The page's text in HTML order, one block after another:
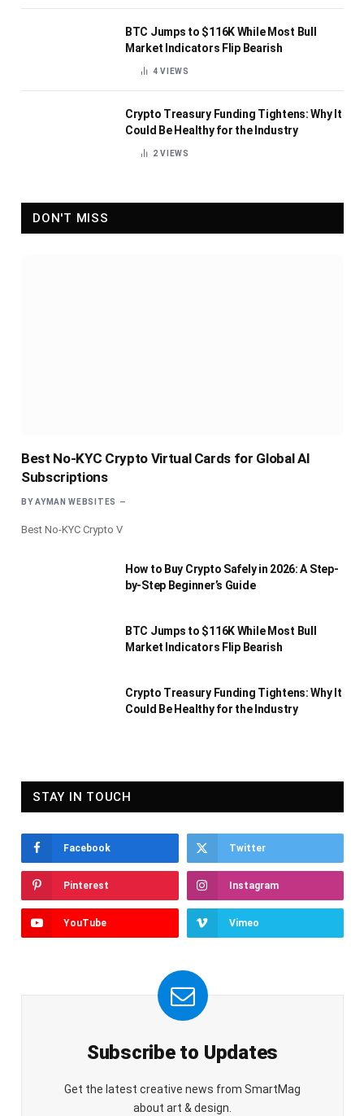
BTC Jumps to $116K While Most Bull
Market Indicators Flip Bearish
4VIEWS
Crypto Treasury Funding Tightens: Why It
Could Be Healthy for the Industry
2VIEWS
DON'T MISS
Best No-KYC Crypto Virtual Cards for Global AI
Subscriptions
BY AYMAN WEBSITES
Best No-KYC Crypto V
How to Buy Crypto Safely in 2026: A Step-
by-Step Beginner’s Guide
BTC Jumps to $116K While Most Bull
Market Indicators Flip Bearish
Crypto Treasury Funding Tightens: Why It
Could Be Healthy for the Industry
STAY IN TOUCH
Facebook Twitter
Pinterest Instagram
YouTube Vimeo
Subscribe to Updates
Get the latest creative news from SmartMag
about art & design.